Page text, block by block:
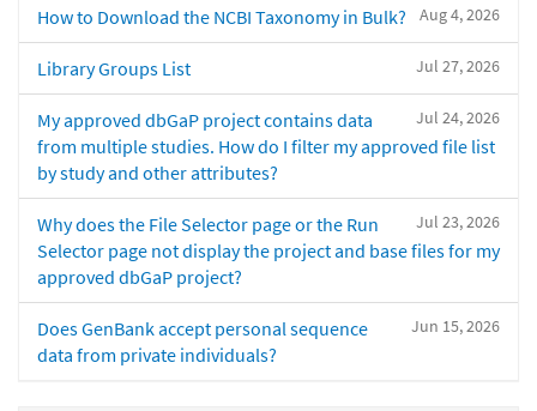
Aug 4, 2026
How to Download the NCBI Taxonomy in Bulk?
Jul 27, 2026
Library Groups List
Jul 24, 2026
My approved dbGaP project contains data
from multiple studies. How do I filter my approved file list
by study and other attributes?
Jul 23, 2026
Why does the File Selector page or the Run
Selector page not display the project and base files for my
approved dbGaP project?
Jun 15, 2026
Does GenBank accept personal sequence
data from private individuals?